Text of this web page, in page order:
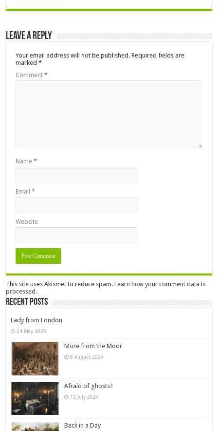
Leave a Reply
Your email address will not be published. Required fields are
marked*
Comment*
Name*
Email*
Website
This site uses Akismet to reduce spam.Learn how your comment data is
processed.
Recent Posts
Lady from London
24 May 2025
More from the Moor
8 August 2024
Afraid of ghosts?
12 July 2024
Back in a Day